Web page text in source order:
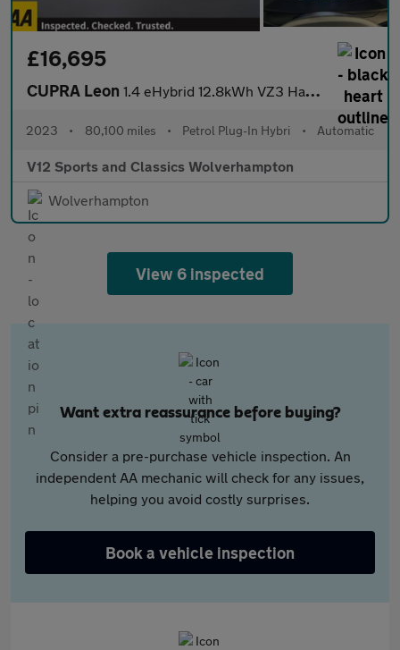
£16,695
CUPRA Leon 1.4 eHybrid 12.8kWh VZ3 Hatchback 5dr Petrol Plug-in Hybrid DSG
2023 • 80,100 miles • Petrol Plug-In Hybri • Automatic
V12 Sports and Classics Wolverhampton
Wolverhampton
View 6 inspected
Want extra reassurance before buying?
Consider a pre-purchase vehicle inspection. An
independent AA mechanic will check for any issues,
helping you avoid costly surprises.
Book a vehicle inspection